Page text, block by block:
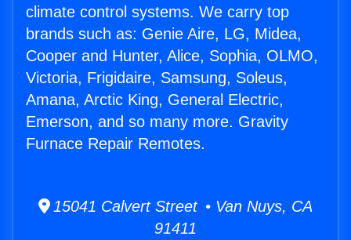
climate control systems. We carry top
brands such as: Genie Aire, LG, Midea,
Cooper and Hunter, Alice, Sophia, OLMO,
Victoria, Frigidaire, Samsung, Soleus,
Amana, Arctic King, General Electric,
Emerson, and so many more. Gravity
Furnace Repair Remotes.
15041 Calvert Street • Van Nuys, CA
91411